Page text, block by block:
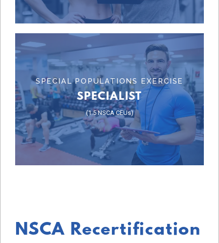
SPECIAL POPULATIONS EXERCISE
SPECIALIST
(1.5 NSCA CEUs)
SPECIAL POPULATIONS EXERCISE
SPECIALIST
SPECIALIST
Learn More
NSCA Recertification